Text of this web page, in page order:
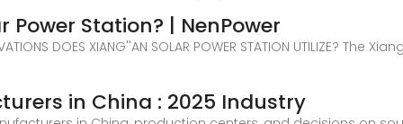
Power Station? | NenPower
DOES XIANG''AN SOLAR POWER STATION UTILIZE?
in China : 2025 Industry